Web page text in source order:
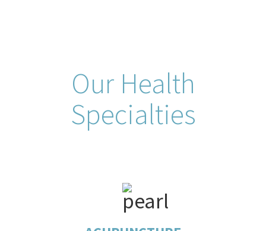
Our Health
Specialties
Acupuncture is a form of alternative medicine in
which thin needles are inserted into the body. It is a
key component of traditional Chinese medicine.